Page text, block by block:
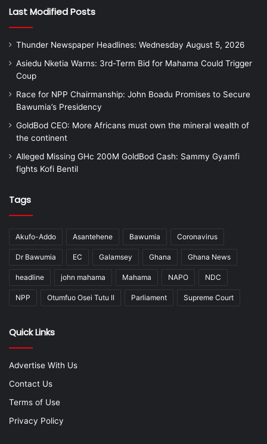
Last Modified Posts
Thunder Newspaper Headlines: Wednesday August 5, 2026
Asiedu Nketia Warns: 3rd-Term Bid for Mahama Could Trigger
Coup
Race for NPP Chairmanship: John Boadu Promises to Secure
Bawumia’s Presidency
GoldBod CEO: More Africans must own the mineral wealth of
the continent
Alleged Missing GHc 200M GoldBod Cash: Sammy Gyamfi
fights Kofi Bentil
Tags
Akufo-Addo Asantehene Bawumia Coronavirus
Dr Bawumia EC Galamsey Ghana Ghana News
headline john mahama Mahama NAPO NDC
NPP Otumfuo Osei Tutu II Parliament Supreme Court
Quick Links
Advertise With Us
Contact Us
Terms of Use
Privacy Policy